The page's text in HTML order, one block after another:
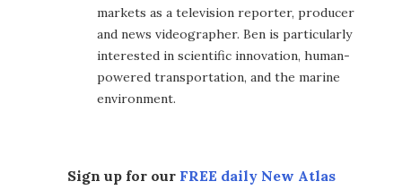
markets as a television reporter, producer
and news videographer. Ben is particularly
interested in scientific innovation, human-
powered transportation, and the marine
environment.
Sign up for our FREE daily New Atlas